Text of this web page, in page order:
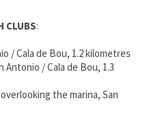
CLUBS:
/ Cala de Bou, 1.2 kilometres
Antonio / Cala de Bou, 1.3
the marina, San